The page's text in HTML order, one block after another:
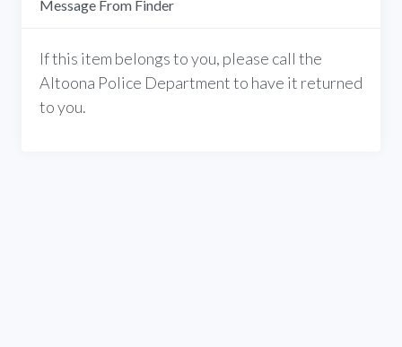
Message From Finder
If this item belongs to you, please call the
Altoona Police Department to have it returned
to you.